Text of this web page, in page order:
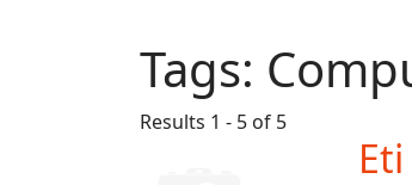
Tags:
Results 1 - 5 of 5
Eti